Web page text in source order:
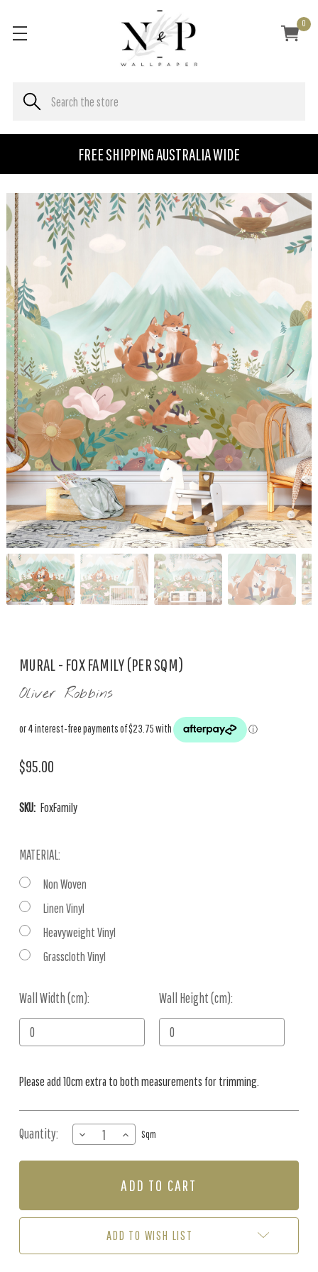
FREE SHIPPING AUSTRALIA WIDE
0
MURAL - FOX FAMILY (PER SQM)
Oliver Robbins
$95.00
SKU: FoxFamily
MATERIAL:
Non Woven
Linen Vinyl
Heavyweight Vinyl
Grasscloth Vinyl
Wall Width (cm): Wall Height (cm):
Current
Stock:
Please add 10cm extra to both measurements for trimming.
Quantity:
DECREASE
QUANTITY
OF
FAMILY
INCREASE
QUANTITY
OF
-
FAMILY
SQM)
Sqm
ADD TO WISH LIST